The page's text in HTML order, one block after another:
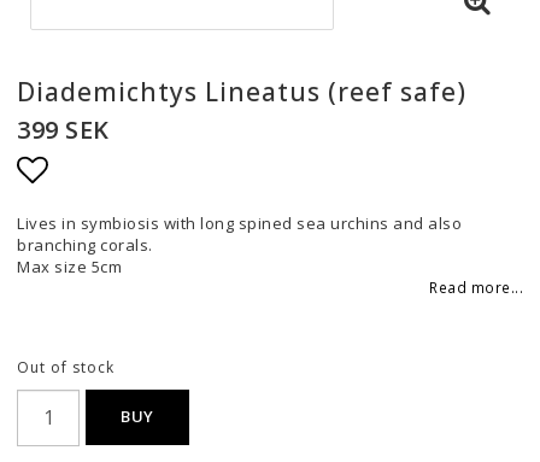
Diademichtys Lineatus (reef safe)
399 SEK
Add to list of favorites
Lives in symbiosis with long spined sea urchins and also
branching corals.
Max size 5cm
Read more...
Out of stock
BUY